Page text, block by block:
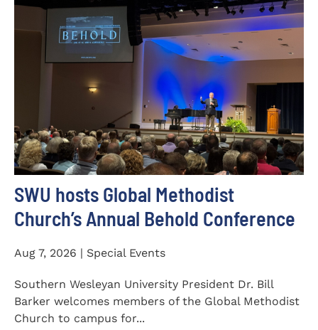
SWU hosts Global Methodist
Church’s Annual Behold Conference
Aug 7, 2026 | Special Events
Southern Wesleyan University President Dr. Bill
Barker welcomes members of the Global Methodist
Church to campus for...